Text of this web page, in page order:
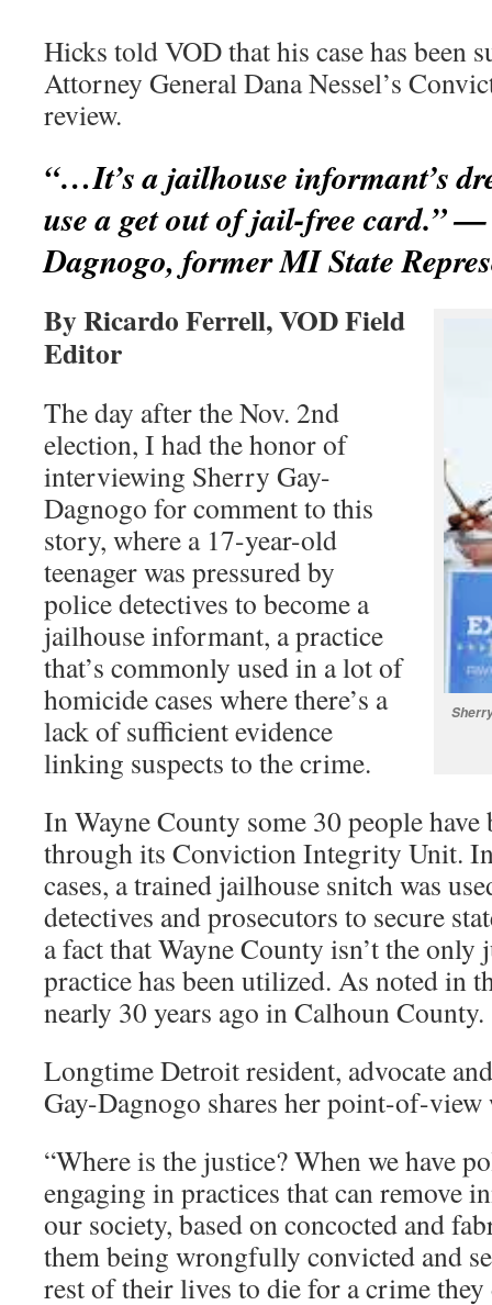
Hicks told VOD that his case has been
Attorney General Dana Nessel’s
review.
“…It’s a jailhouse informant’s
use a get out of jail-free card.”
Dagnogo, former MI State
By Ricardo Ferrell, VOD Field
Editor
The day after the Nov. 2nd
election, I had the honor of
interviewing Sherry Gay-
Dagnogo for comment to this
story, where a 17-year-old
teenager was pressured by
police detectives to become a
jailhouse informant, a practice
that’s commonly used in a lot of
homicide cases where there’s a
lack of sufficient evidence
linking suspects to the crime.
In Wayne County some 30 people have
through its Conviction Integrity Unit.
cases, a trained jailhouse snitch was
detectives and prosecutors to secure
a fact that Wayne County isn’t the
practice has been utilized. As noted in
nearly 30 years ago in Calhoun County.
Longtime Detroit resident, advocate
Gay-Dagnogo shares her point-of-
“Where is the justice? When we have
engaging in practices that can remove
our society, based on concocted and
them being wrongfully convicted and
rest of their lives to die for a crime